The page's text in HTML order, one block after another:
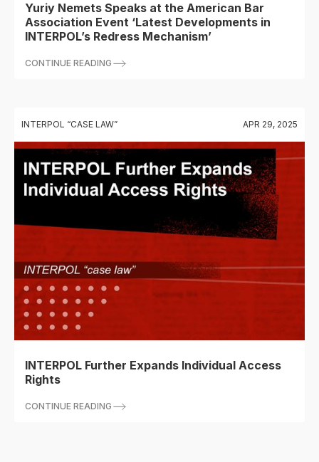
Yuriy Nemets Speaks at the American Bar
Association Event ‘Latest Developments in
INTERPOL’s Redress Mechanism’
CONTINUE READING
INTERPOL “CASE LAW” APR 29, 2025
INTERPOL Further Expands Individual Access
Rights
CONTINUE READING